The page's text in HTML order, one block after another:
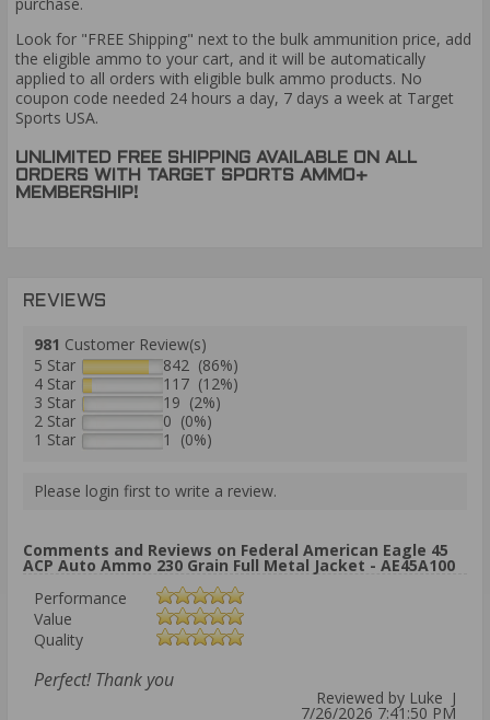
Look for "FREE Shipping" next to the bulk ammunition price, add
the eligible ammo to your cart, and it will be automatically
applied to all orders with eligible bulk ammo products. No
coupon code needed 24 hours a day, 7 days a week at Target
Sports USA.
UNLIMITED FREE SHIPPING AVAILABLE ON ALL
ORDERS WITH TARGET SPORTS AMMO+
MEMBERSHIP!
REVIEWS
981 Customer Review(s)
5 Star
842 (86%)
4 Star
117 (12%)
3 Star
19 (2%)
2 Star
0 (0%)
1 Star
1 (0%)
Please login first to write a review.
Comments and Reviews on Federal American Eagle 45
ACP Auto Ammo 230 Grain Full Metal Jacket - AE45A100
Performance
Value
Quality
Perfect! Thank you
Reviewed by Luke J
7/26/2026 7:41:50 PM